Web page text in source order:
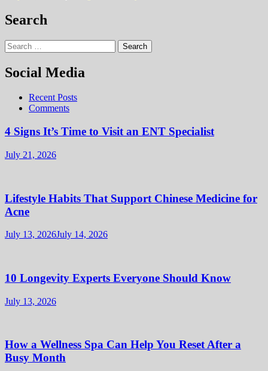
Search
Search
for:
Social Media
Recent Posts
Comments
4 Signs It’s Time to Visit an ENT Specialist
July 21, 2026
Lifestyle Habits That Support Chinese Medicine for
Acne
July 13, 2026July 14, 2026
10 Longevity Experts Everyone Should Know
July 13, 2026
How a Wellness Spa Can Help You Reset After a
Busy Month